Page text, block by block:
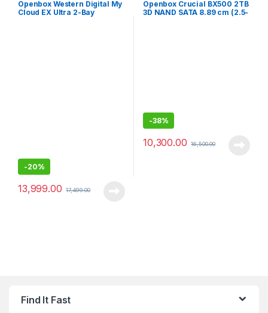
Openbox Western Digital My
Cloud EX Ultra 2-Bay
-20%
13,999.00 17,499.00
Openbox Crucial BX500 2TB
3D NAND SATA 8.89 cm (2.5-
-38%
10,300.00 16,500.00
Find It Fast